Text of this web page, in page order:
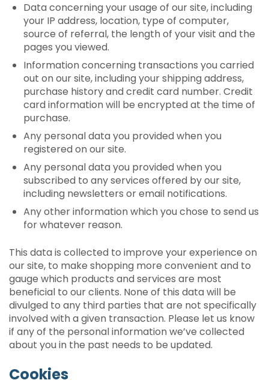
Data concerning your usage of our site, including
your IP address, location, type of computer,
source of referral, the length of your visit and the
pages you viewed.
Information concerning transactions you carried
out on our site, including your shipping address,
purchase history and credit card number. Credit
card information will be encrypted at the time of
purchase.
Any personal data you provided when you
registered on our site.
Any personal data you provided when you
subscribed to any services offered by our site,
including newsletters or email notifications.
Any other information which you chose to send us
for whatever reason.
This data is collected to improve your experience on
our site, to make shopping more convenient and to
gauge which products and services are most
beneficial to our clients. None of this data will be
divulged to any third parties that are not specifically
involved with a given transaction. Please let us know
if any of the personal information we’ve collected
about you in the past needs to be updated.
Cookies